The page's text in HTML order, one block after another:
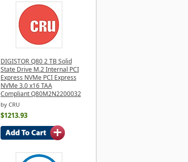
DIGISTOR Q80 2 TB Solid
State Drive M.2 Internal PCI
Express NVMe PCI Express
NVMe 3.0 x16 TAA
Compliant Q80M2N2200032
by CRU
$1213.93